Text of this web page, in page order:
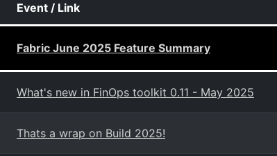
Event / Link
Fabric June 2025 Feature Summary
What's new in FinOps toolkit 0.11 - May 2025
Thats a wrap on Build 2025!